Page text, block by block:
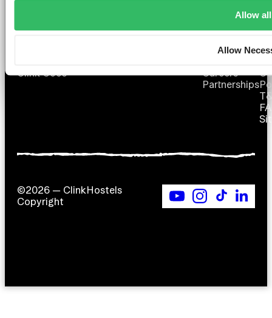
Allow all
Allow
Clink Coco
ABOUT
Contact us
Careers
Partnerships
©2026 — ClinkHostels
Copyright